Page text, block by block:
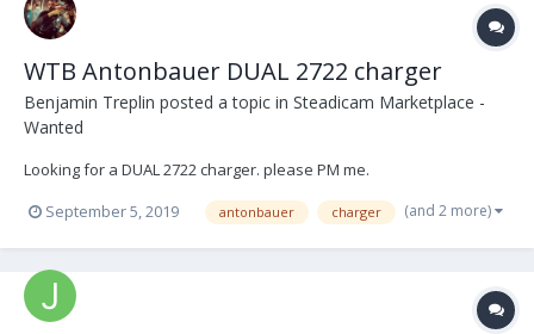
WTB Antonbauer DUAL 2722 charger
Benjamin Treplin posted a topic in Steadicam Marketplace -
Wanted
Looking for a DUAL 2722 charger. please PM me.
September 5, 2019
antonbauer charger (and 2 more)